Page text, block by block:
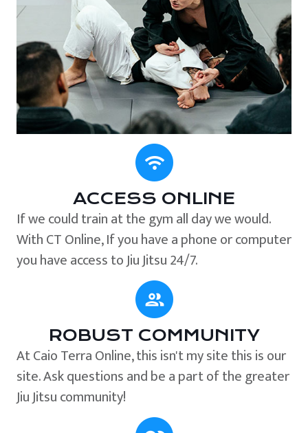
ACCESS ONLINE
If we could train at the gym all day we would.
With CT Online, If you have a phone or computer
you have access to Jiu Jitsu 24/7.
ROBUST COMMUNITY
At Caio Terra Online, this isn't my site this is our
site. Ask questions and be a part of the greater
Jiu Jitsu community!